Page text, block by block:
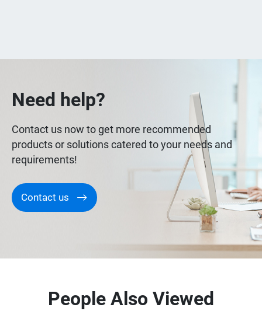
Need help?
Contact us now to get more recommended
products or solutions catered to your needs and
requirements!
Contact us
People Also Viewed